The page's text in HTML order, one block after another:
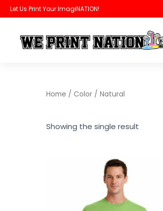
Skip
to
content
Let Us Print Your ImagiNATION!
Home / Color / Natural
Showing the single result